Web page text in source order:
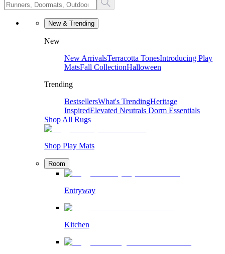
New & Trending
New
New ArrivalsTerracotta TonesIntroducing Play
MatsFall CollectionHalloween
Trending
BestsellersWhat's TrendingHeritage
InspiredElevated Neutrals Dorm Essentials
Shop All Rugs
Shop Play Mats
Room
Entryway
Kitchen